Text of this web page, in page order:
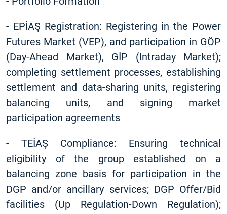
- EPİAŞ Registration: Registering in the Power
Futures Market (VEP), and participation in GÖP
(Day-Ahead Market), GİP (Intraday Market);
completing settlement processes, establishing
settlement and data-sharing units, registering
balancing units, and signing market
participation agreements
- TEİAŞ Compliance: Ensuring technical
eligibility of the group established on a
balancing zone basis for participation in the
DGP and/or ancillary services; DGP Offer/Bid
facilities (Up Regulation-Down Regulation);